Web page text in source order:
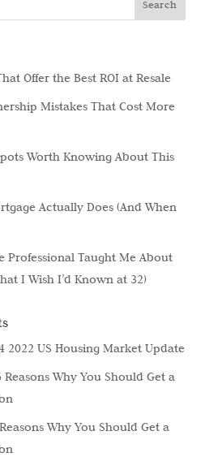
Offer the Best ROI at Resale
Mistakes That Cost More
Worth Knowing About This
Actually Does (And When
Professional Taught Me About
I Wish I’d Known at 32)
2022 US Housing Market Update
Reasons Why You Should Get a
Why You Should Get a